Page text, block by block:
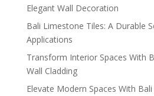
Elegant Wall Decoration
Bali Limestone Tiles: A Durable
Applications
Transform Interior Spaces With
Wall Cladding
Elevate Modern Spaces With